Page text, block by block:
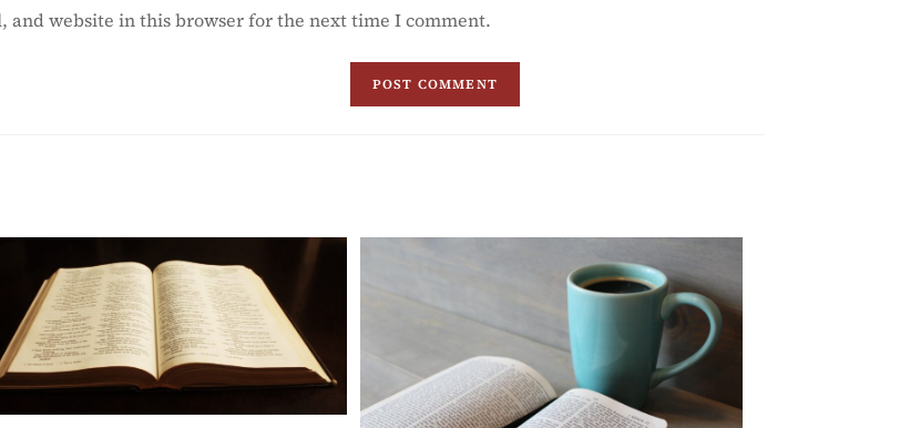
and website in this browser for the next time I comment.